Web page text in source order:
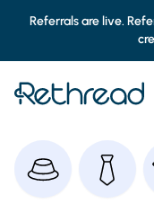
Referrals are live.